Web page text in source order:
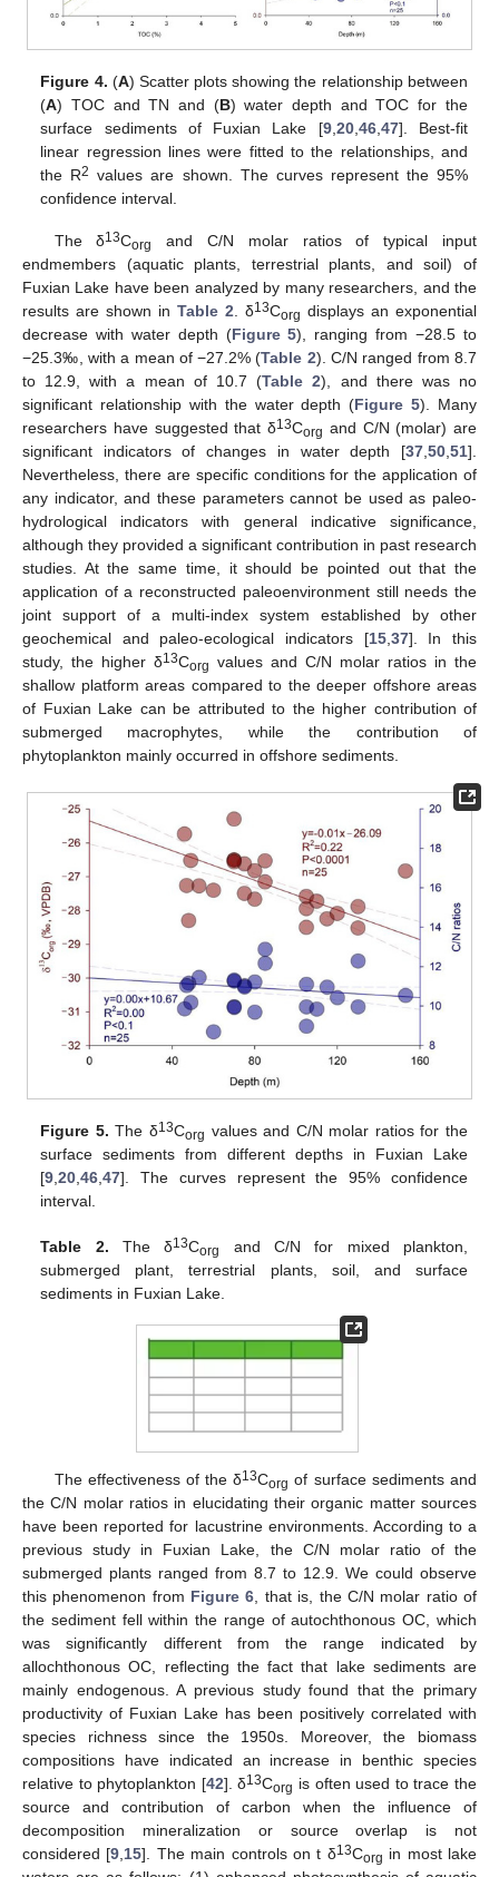
Figure 4. (A) Scatter plots showing the relationship between
(A) TOC and TN and (B) water depth and TOC for the
surface sediments of Fuxian Lake [9, 20, 46, 47]. Best-fit
linear regression lines were fitted to the relationships, and
the R2 values are shown. The curves represent the 95%
confidence interval.
The δ13Corg
and C/N molar ratios of typical input
endmembers (aquatic plants, terrestrial plants, and soil) of
Fuxian Lake have been analyzed by many researchers, and the
results are shown in Table 2 . δ13Corg displays an exponential
decrease with water depth (Figure 5), ranging from −28.5 to
−25.3‰, with a mean of −27.2% (Table 2). C/N ranged from 8.7
to 12.9, with a mean of 10.7 (Table 2), and there was no
significant relationship with the water depth (Figure 5). Many
researchers have suggested that δ13Corg and C/N (molar) are
significant indicators of changes in water depth [37 50 51].
Nevertheless, there are specific conditions for the application of
any indicator, and these parameters cannot be used as paleo-
hydrological indicators with general indicative significance,
although they provided a significant contribution in past research
studies. At the same time, it should be pointed out that the
application of a reconstructed paleoenvironment still needs the
joint support of a multi-index system established by other
geochemical and paleo-ecological indicators [15, 37]. In this
study, the higher δ13Corg values and C/N molar ratios in the
shallow platform areas compared to the deeper offshore areas
of Fuxian Lake can be attributed to the higher contribution of
submerged macrophytes, while the contribution of
phytoplankton mainly occurred in offshore sediments.
Figure 5. The δ13Corg values and C/N molar ratios for the
surface sediments from different depths in Fuxian Lake
[9 ,20 ,46 ,47]. The curves represent the 95% confidence
interval.
Table 2. The δ13Corg
and C/N for mixed plankton,
submerged plant, terrestrial plants, soil, and surface
sediments in Fuxian Lake.
The effectiveness of the δ13Corg of surface sediments and
the C/N molar ratios in elucidating their organic matter sources
have been reported for lacustrine environments. According to a
previous study in Fuxian Lake, the C/N molar ratio of the
submerged plants ranged from 8.7 to 12.9. We could observe
this phenomenon from Figure 6, that is, the C/N molar ratio of
the sediment fell within the range of autochthonous OC, which
was significantly different from the range indicated by
allochthonous OC, reflecting the fact that lake sediments are
mainly endogenous. A previous study found that the primary
productivity of Fuxian Lake has been positively correlated with
species richness since the 1950s. Moreover, the biomass
compositions have indicated an increase in benthic species
relative to phytoplankton [42]. δ13Corg is often used to trace the
source and contribution of carbon when the influence of
decomposition mineralization or source overlap is not
considered [9,15]. The main controls on t δ13Corg in most lake